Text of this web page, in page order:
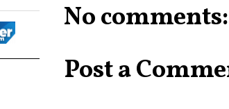
No comments:
Post a